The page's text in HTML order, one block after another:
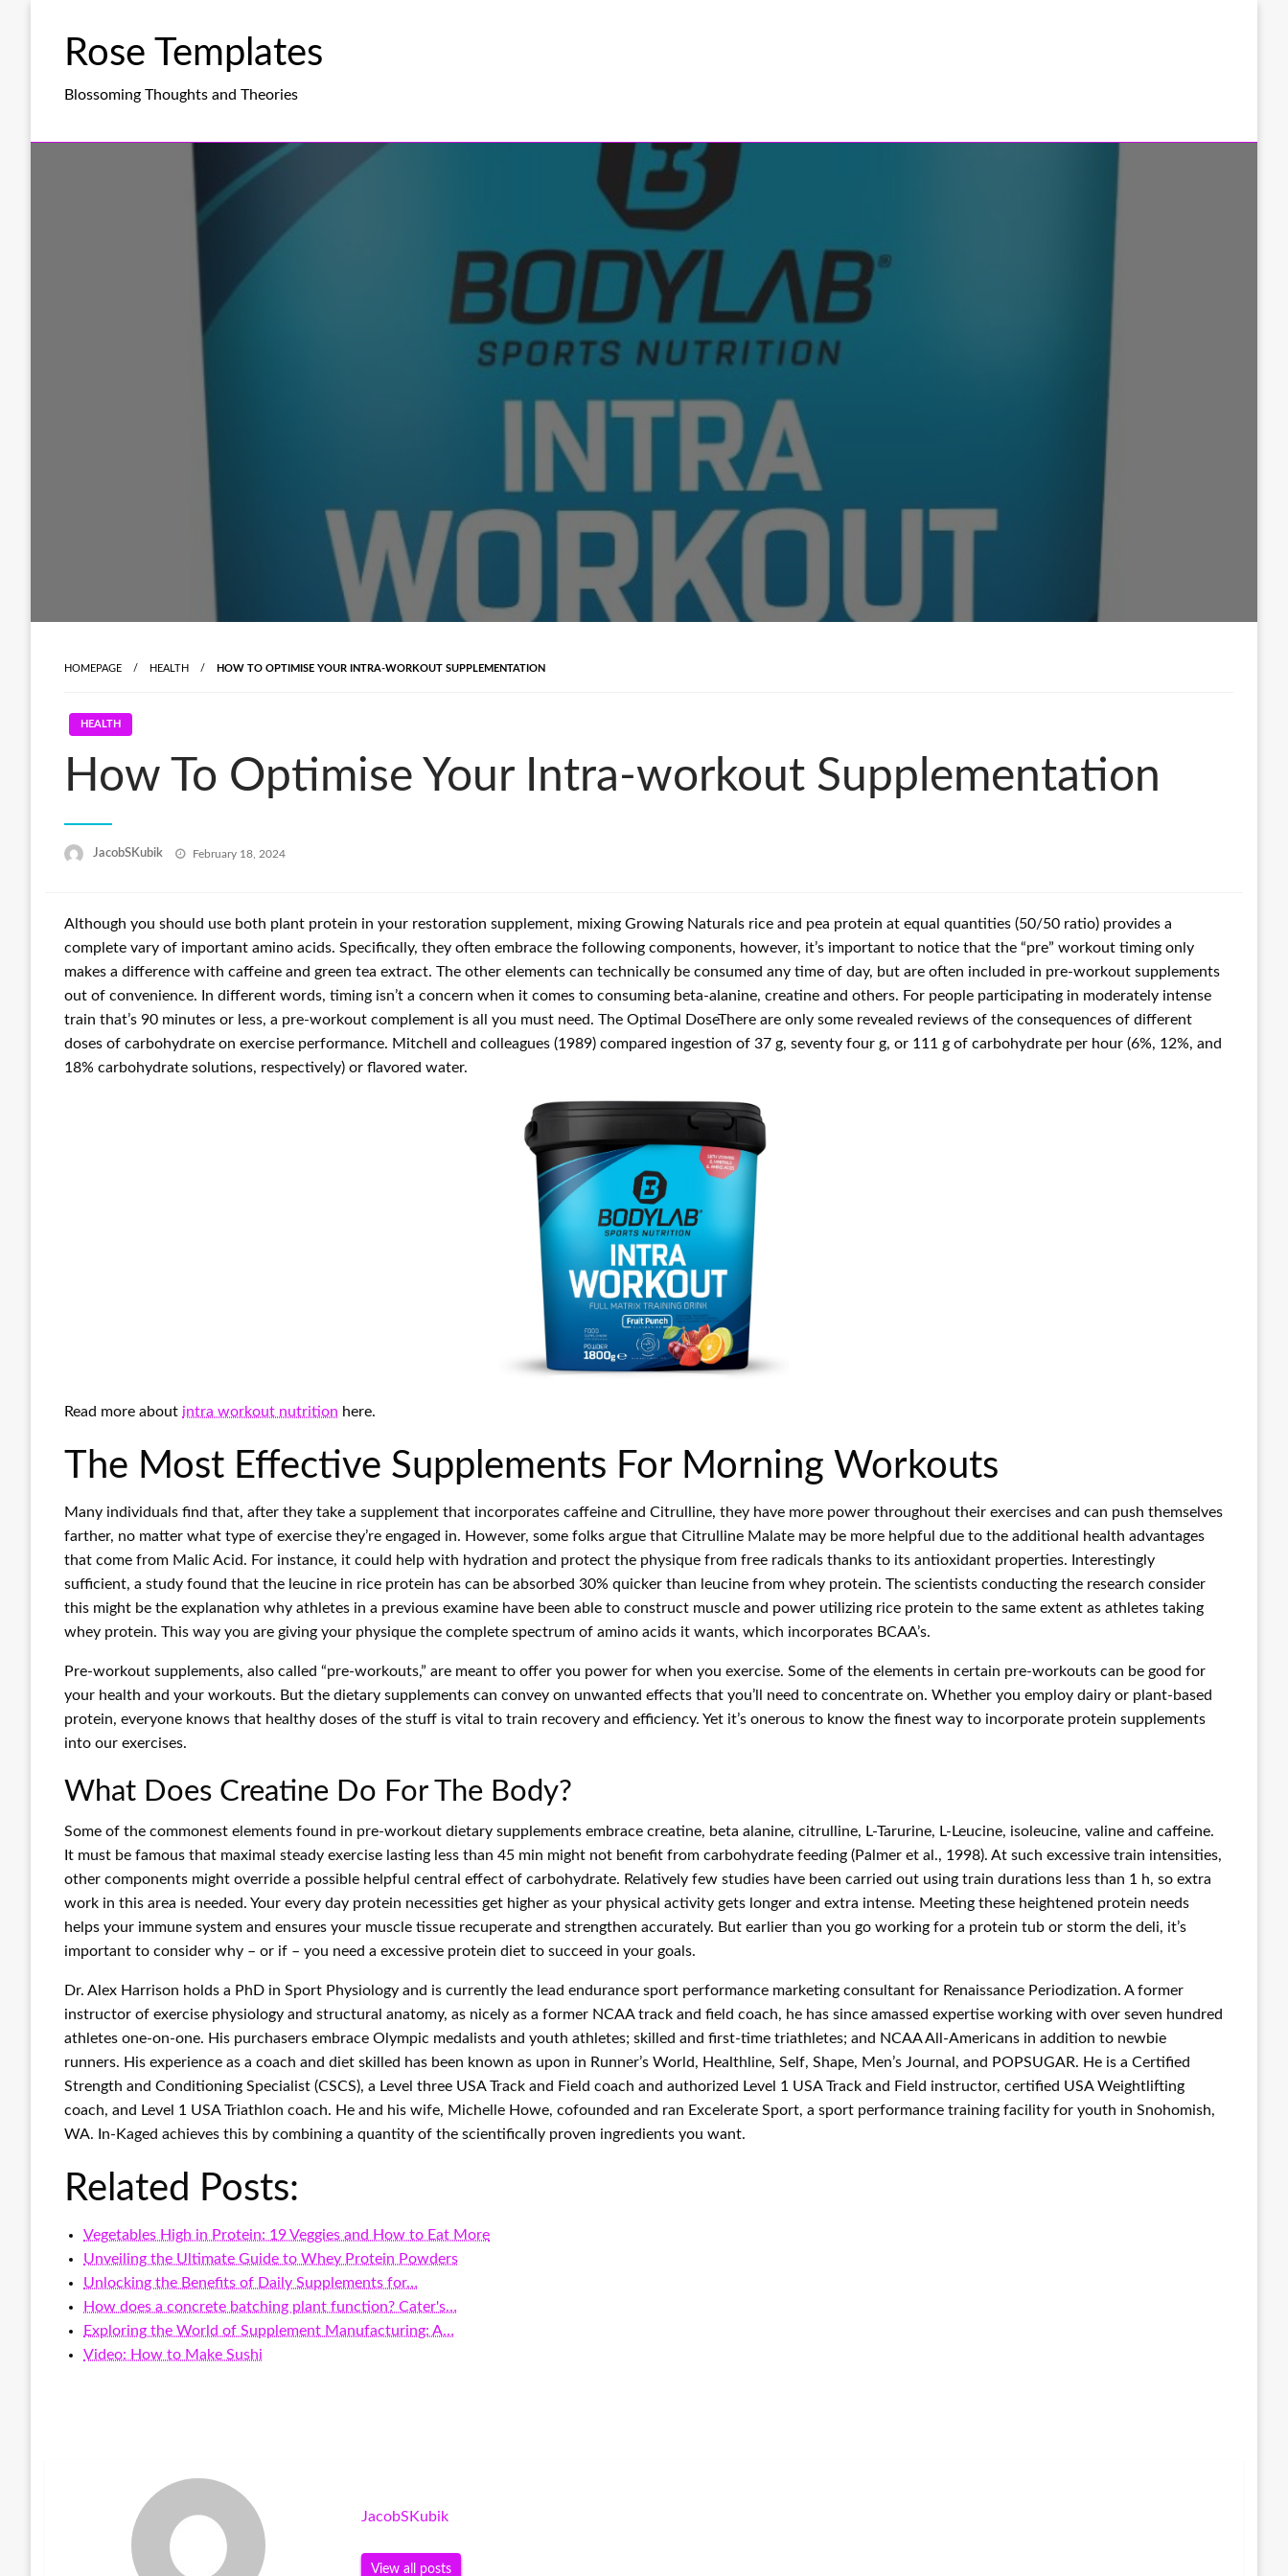
Rose Templates
Blossoming Thoughts and Theories
HOMEPAGE HEALTH HOW TO OPTIMISE YOUR INTRA-WORKOUT SUPPLEMENTATION
HEALTH
How To Optimise Your Intra-workout Supplementation
JacobSKubik
Posted
February 18, 2024
Although you should use both plant protein in your restoration supplement, mixing Growing Naturals rice and pea protein at equal quantities (50/50 ratio) provides a
complete vary of important amino acids. Specifically, they often embrace the following components, however, it’s important to notice that the “pre” workout timing only
makes a difference with caffeine and green tea extract. The other elements can technically be consumed any time of day, but are often included in pre-workout supplements
out of convenience. In different words, timing isn’t a concern when it comes to consuming beta-alanine, creatine and others. For people participating in moderately intense
train that’s 90 minutes or less, a pre-workout complement is all you must need. The Optimal DoseThere are only some revealed reviews of the consequences of different
doses of carbohydrate on exercise performance. Mitchell and colleagues (1989) compared ingestion of 37 g, seventy four g, or 111 g of carbohydrate per hour (6%, 12%, and
18% carbohydrate solutions, respectively) or flavored water.
Read more about intra workout nutrition here.
The Most Effective Supplements For Morning Workouts
Many individuals find that, after they take a supplement that incorporates caffeine and Citrulline, they have more power throughout their exercises and can push themselves
farther, no matter what type of exercise they’re engaged in. However, some folks argue that Citrulline Malate may be more helpful due to the additional health advantages
that come from Malic Acid. For instance, it could help with hydration and protect the physique from free radicals thanks to its antioxidant properties. Interestingly
sufficient, a study found that the leucine in rice protein has can be absorbed 30% quicker than leucine from whey protein. The scientists conducting the research consider
this might be the explanation why athletes in a previous examine have been able to construct muscle and power utilizing rice protein to the same extent as athletes taking
whey protein. This way you are giving your physique the complete spectrum of amino acids it wants, which incorporates BCAA’s.
Pre-workout supplements, also called “pre-workouts,” are meant to offer you power for when you exercise. Some of the elements in certain pre-workouts can be good for
your health and your workouts. But the dietary supplements can convey on unwanted effects that you’ll need to concentrate on. Whether you employ dairy or plant-based
protein, everyone knows that healthy doses of the stuff is vital to train recovery and efficiency. Yet it’s onerous to know the finest way to incorporate protein supplements
into our exercises.
What Does Creatine Do For The Body?
Some of the commonest elements found in pre-workout dietary supplements embrace creatine, beta alanine, citrulline, L-Tarurine, L-Leucine, isoleucine, valine and caffeine.
It must be famous that maximal steady exercise lasting less than 45 min might not benefit from carbohydrate feeding (Palmer et al., 1998). At such excessive train intensities,
other components might override a possible helpful central effect of carbohydrate. Relatively few studies have been carried out using train durations less than 1 h, so extra
work in this area is needed. Your every day protein necessities get higher as your physical activity gets longer and extra intense. Meeting these heightened protein needs
helps your immune system and ensures your muscle tissue recuperate and strengthen accurately. But earlier than you go working for a protein tub or storm the deli, it’s
important to consider why – or if – you need a excessive protein diet to succeed in your goals.
Dr. Alex Harrison holds a PhD in Sport Physiology and is currently the lead endurance sport performance marketing consultant for Renaissance Periodization. A former
instructor of exercise physiology and structural anatomy, as nicely as a former NCAA track and field coach, he has since amassed expertise working with over seven hundred
athletes one-on-one. His purchasers embrace Olympic medalists and youth athletes; skilled and first-time triathletes; and NCAA All-Americans in addition to newbie
runners. His experience as a coach and diet skilled has been known as upon in Runner’s World, Healthline, Self, Shape, Men’s Journal, and POPSUGAR. He is a Certified
Strength and Conditioning Specialist (CSCS), a Level three USA Track and Field coach and authorized Level 1 USA Track and Field instructor, certified USA Weightlifting
coach, and Level 1 USA Triathlon coach. He and his wife, Michelle Howe, cofounded and ran Excelerate Sport, a sport performance training facility for youth in Snohomish,
WA. In-Kaged achieves this by combining a quantity of the scientifically proven ingredients you want.
Related Posts:
Vegetables High in Protein: 19 Veggies and How to Eat More
Unveiling the Ultimate Guide to Whey Protein Powders
Unlocking the Benefits of Daily Supplements for…
How does a concrete batching plant function? Cater's…
Exploring the World of Supplement Manufacturing: A…
Video: How to Make Sushi
JacobSKubik
View all posts